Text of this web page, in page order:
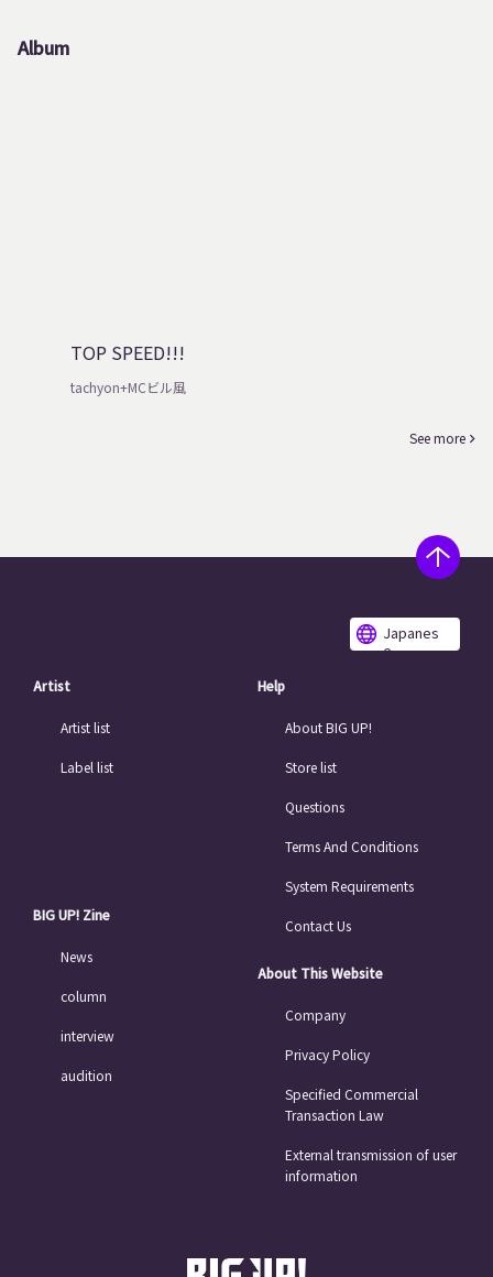
Album
TOP SPEED!!!
tachyon+MCビル風
See more
Japanes
e
Artist
Artist list
Label list
BIG UP! Zine
News
column
interview
audition
Help
About BIG UP!
Store list
Questions
Terms And Conditions
System Requirements
Contact Us
About This Website
Company
Privacy Policy
Specified Commercial
Transaction Law
External transmission of user
information